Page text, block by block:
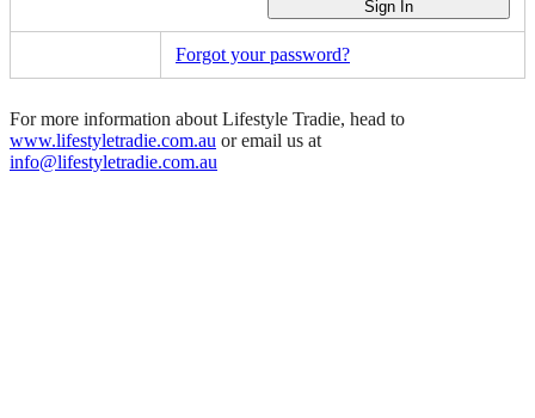
Forgot your password?
For more information about Lifestyle Tradie, head to
www.lifestyletradie.com.au or email us at
info@lifestyletradie.com.au